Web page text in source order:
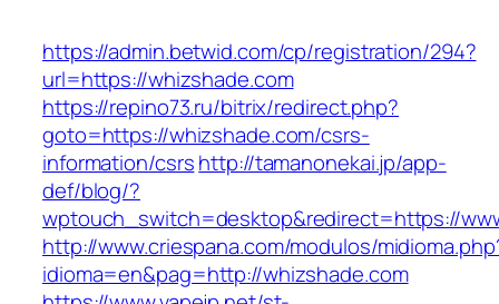
https://admin.betwid.com/cp/registration/294?
url=https://whizshade.com
https://repino73.ru/bitrix/redirect.php?
goto=https://whizshade.com/csrs-
information/csrshttp://tamanonekai.jp/app-
def/blog/?
wptouch_switch=desktop&redirect=https://
http://www.criespana.com/modulos/
idioma=en&pag=http://whizshade.com